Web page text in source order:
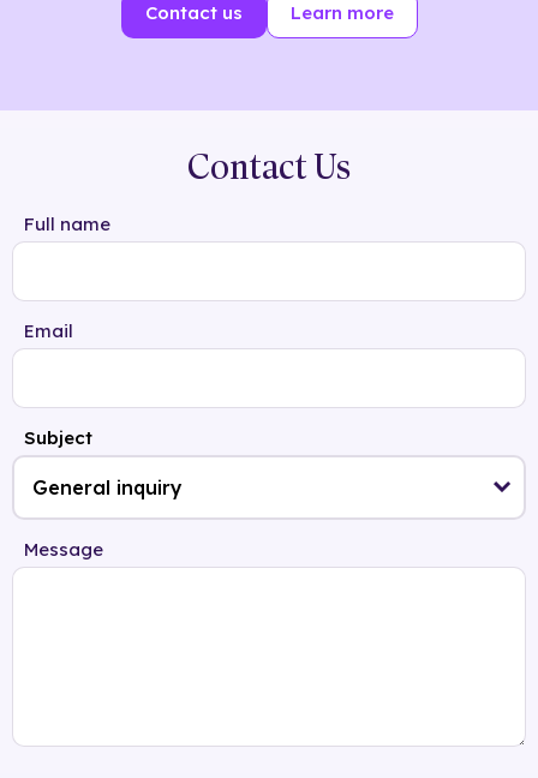
Contact us Learn more
Contact Us
Full name
Email
Subject
Message